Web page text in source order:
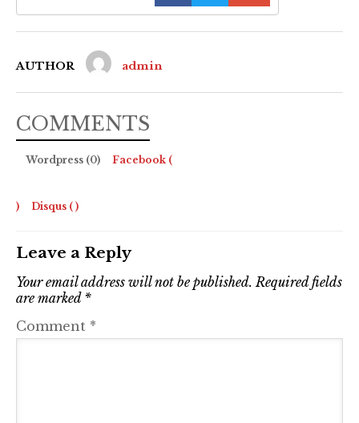
AUTHOR admin
COMMENTS
Wordpress (0) Facebook (
) Disqus ( )
Leave a Reply
Your email address will not be published. Required fields
are marked *
Comment *